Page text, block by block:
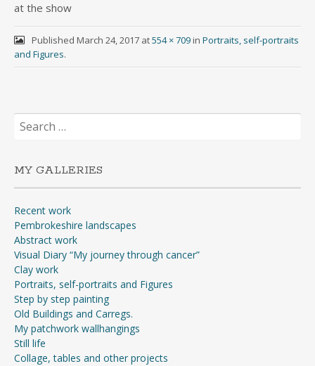
at the show
Published March 24, 2017at554 × 709in Portraits, self-portraits
and Figures.
Search
for:
MY GALLERIES
Recent work
Pembrokeshire landscapes
Abstract work
Visual Diary “My journey through cancer”
Clay work
Portraits, self-portraits and Figures
Step by step painting
Old Buildings and Carregs.
My patchwork wallhangings
Still life
Collage, tables and other projects